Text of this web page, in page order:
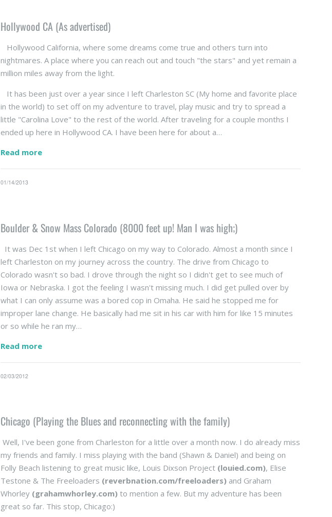
Hollywood CA (As advertised)
Hollywood California, where some dreams come true and others turn into
nightmares. A place where you can reach out and touch "the stars" and yet remain a
million miles away from the light.
It has been just over a year since I left Charleston SC (My home and favorite place
in the world) to set off on my adventure to travel, play music and try to spread a
little "Carolina Love" to the rest of the world. After traveling for a couple months I
ended up here in Hollywood CA. I have been here for about a…
Read more
01/14/2013
Boulder & Snow Mass Colorado (8000 feet up! Man I was high;)
It was Dec 1st when I left Chicago on my way to Colorado. Almost a month since I
left Charleston on my journey across the country. The drive from Chicago to
Colorado wasn't so bad. I drove through the night so I didn't get to see much of
Iowa or Nebraska. I got the feeling I wasn't missing much. I did get pulled over by
what I can only assume was a bored cop in Omaha. He said he stopped me for
improper lane change. He basically had me sit in his car with him for like 15 minutes
or so while he ran my…
Read more
02/03/2012
Chicago (Playing the Blues and reconnecting with the family)
Well, I've been gone from Charleston for a little over a month now. I do already miss
my friends and family. I miss playing with the band (Shawn & Daniel) and being on
Folly Beach listening to great music like, Louis Dixson Project (louied.com), Elise
Testone & The Freeloaders (reverbnation.com/freeloaders) and Graham
Whorley (grahamwhorley.com)to mention a few. But my adventure has been
great so far. This stop, Chicago:)